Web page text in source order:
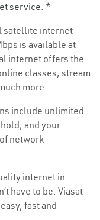
service. *
satellite internet
is available at
internet offers the
classes, stream
more.
include unlimited
and your
network
internet in
have to be. Viasat
fast and